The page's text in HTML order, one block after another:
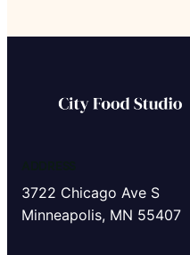
3722 Chicago Ave S
Minneapolis, MN 55407